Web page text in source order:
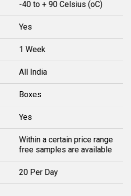
-40 to + 90 Celsius (oC)
Yes
1 Week
All India
Boxes
Yes
Within a certain price range
free samples are available
20 Per Day